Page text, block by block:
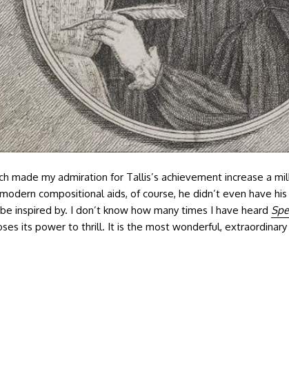
made my admiration for Tallis’s achievement increase a
compositional aids, of course, he didn’t even have
inspired by. I don’t know how many times I have heard
its power to thrill. It is the most wonderful, extraordinary